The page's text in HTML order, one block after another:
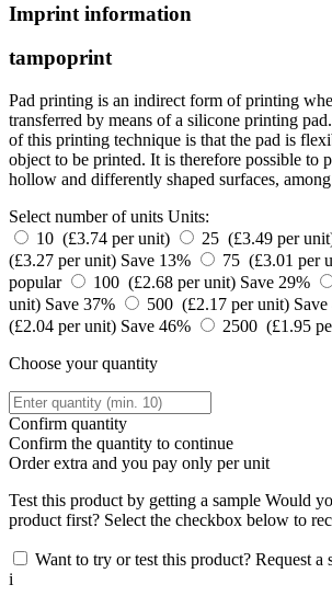
Imprint information
tampoprint
Pad printing is an indirect form of printing
transferred by means of a silicone printing
of this printing technique is that the pad is
object to be printed. It is therefore possible to
hollow and differently shaped surfaces,
Select number of units Units:
10 (£3.74 per unit)
25 (£3.49 per
(£3.27 per unit) Save 13% 75 (£3.01 per
popular
100 (£2.68 per unit) Save 29%
unit) Save 37% 500 (£2.17 per unit)
(£2.04 per unit) Save 46% 2500 (£1.95
Choose your quantity
Confirm quantity
Confirm the quantity to continue
Orderextra and you pay only per unit
Test this product by getting a sample Would
product first? Select the checkbox below to
Want to try or test this product? Request a
i